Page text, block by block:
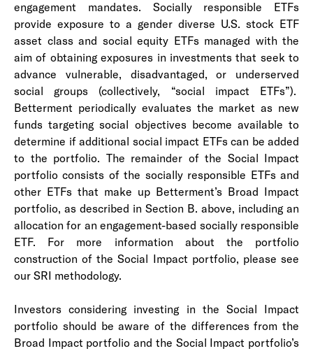
engagement mandates. Socially responsible ETFs
provide exposure to a gender diverse U.S. stock ETF
asset class and social equity ETFs managed with the
aim of obtaining exposures in investments that seek to
advance vulnerable, disadvantaged, or underserved
social groups (collectively, “social impact ETFs”).
Betterment periodically evaluates the market as new
funds targeting social objectives become available to
determine if additional social impact ETFs can be added
to the portfolio. The remainder of the Social Impact
portfolio consists of the socially responsible ETFs and
other ETFs that make up Betterment’s Broad Impact
portfolio, as described in Section B. above, including an
allocation for an engagement-based socially responsible
ETF. For more information about the portfolio
construction of the Social Impact portfolio, please see
our SRI methodology.
Investors considering investing in the Social Impact
portfolio should be aware of the differences from the
Broad Impact portfolio and the Social Impact portfolio’s